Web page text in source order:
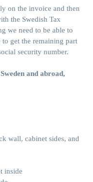
on the invoice and then
the Swedish Tax
we need to be able to
get the remaining part
security number.
and abroad,
wall, cabinet sides, and
inside